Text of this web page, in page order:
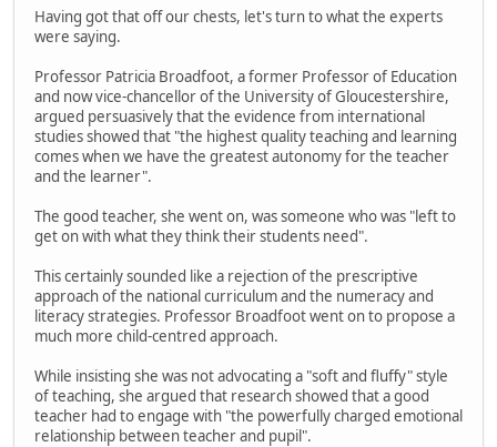
Having got that off our chests, let's turn to what the experts
were saying.
Professor Patricia Broadfoot, a former Professor of Education
and now vice-chancellor of the University of Gloucestershire,
argued persuasively that the evidence from international
studies showed that "the highest quality teaching and learning
comes when we have the greatest autonomy for the teacher
and the learner".
The good teacher, she went on, was someone who was "left to
get on with what they think their students need".
This certainly sounded like a rejection of the prescriptive
approach of the national curriculum and the numeracy and
literacy strategies. Professor Broadfoot went on to propose a
much more child-centred approach.
While insisting she was not advocating a "soft and fluffy" style
of teaching, she argued that research showed that a good
teacher had to engage with "the powerfully charged emotional
relationship between teacher and pupil".